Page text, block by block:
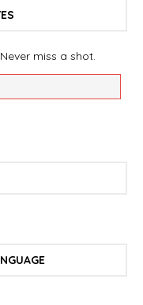
miss a shot.